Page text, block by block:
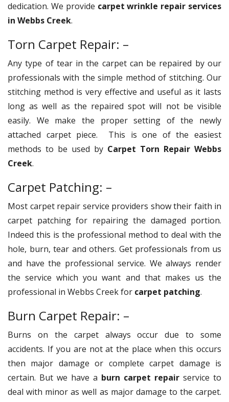
dedication. We provide carpet wrinkle repair services
in Webbs Creek.
Torn Carpet Repair: –
Any type of tear in the carpet can be repaired by our
professionals with the simple method of stitching. Our
stitching method is very effective and useful as it lasts
long as well as the repaired spot will not be visible
easily. We make the proper setting of the newly
attached carpet piece. This is one of the easiest
methods to be used by Carpet Torn Repair Webbs
Creek.
Carpet Patching: –
Most carpet repair service providers show their faith in
carpet patching for repairing the damaged portion.
Indeed this is the professional method to deal with the
hole, burn, tear and others. Get professionals from us
and have the professional service. We always render
the service which you want and that makes us the
professional in Webbs Creek for carpet patching.
Burn Carpet Repair: –
Burns on the carpet always occur due to some
accidents. If you are not at the place when this occurs
then major damage or complete carpet damage is
certain. But we have a burn carpet repair service to
deal with minor as well as major damage to the carpet.